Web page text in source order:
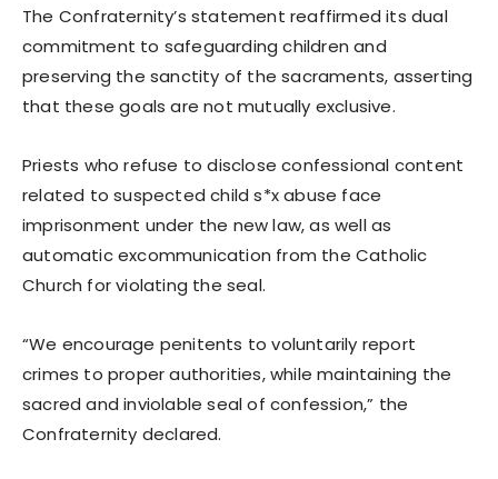
The Confraternity’s statement reaffirmed its dual
commitment to safeguarding children and
preserving the sanctity of the sacraments, asserting
that these goals are not mutually exclusive.
Priests who refuse to disclose confessional content
related to suspected child s*x abuse face
imprisonment under the new law, as well as
automatic excommunication from the Catholic
Church for violating the seal.
“We encourage penitents to voluntarily report
crimes to proper authorities, while maintaining the
sacred and inviolable seal of confession,” the
Confraternity declared.